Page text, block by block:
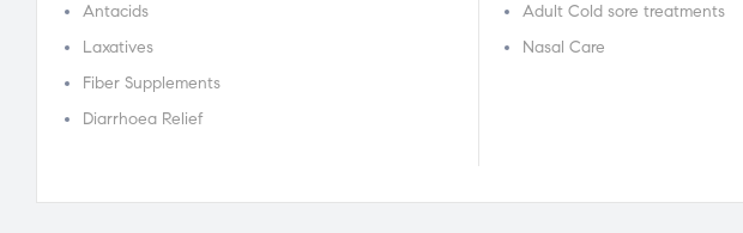
Antacids
Laxatives
Fiber Supplements
Diarrhoea Relief
Adult Cold sore treatments
Nasal Care